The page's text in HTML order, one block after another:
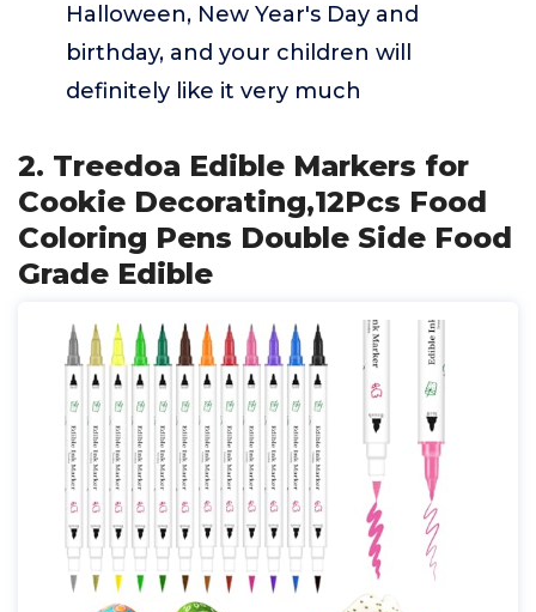
Halloween, New Year's Day and
birthday, and your children will
definitely like it very much
2. Treedoa Edible Markers for
Cookie Decorating,12Pcs Food
Coloring Pens Double Side Food
Grade Edible